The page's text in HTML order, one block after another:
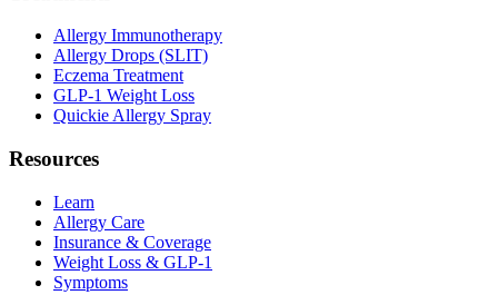
Allergy Immunotherapy
Allergy Drops (SLIT)
Eczema Treatment
GLP-1 Weight Loss
Quickie Allergy Spray
Resources
Learn
Allergy Care
Insurance & Coverage
Weight Loss & GLP-1
Symptoms